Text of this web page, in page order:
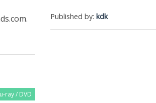
Published by: kdk
ray / DVD